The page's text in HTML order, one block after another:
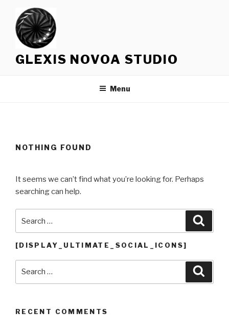
content
GLEXIS NOVOA STUDIO
Menu
NOTHING FOUND
It seems we can’t find what you’re looking for. Perhaps
searching can help.
for:
[DISPLAY_ULTIMATE_SOCIAL_ICONS]
RECENT COMMENTS